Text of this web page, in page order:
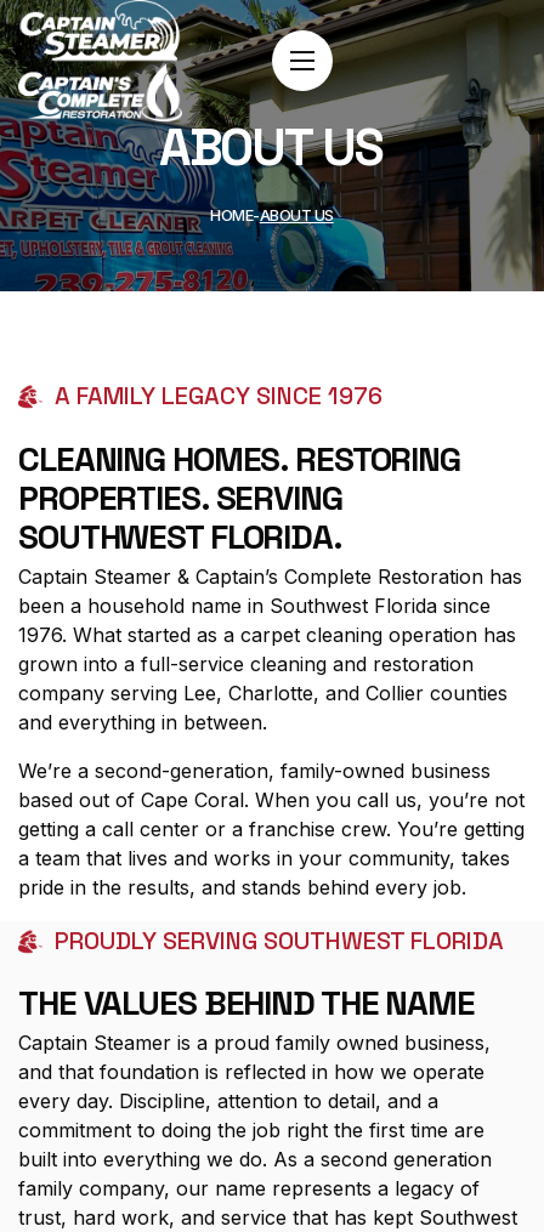
ABOUT US
HOME ABOUT US
A FAMILY LEGACY SINCE 1976
CLEANING HOMES. RESTORING
PROPERTIES. SERVING
SOUTHWEST FLORIDA.
Captain Steamer & Captain’s Complete Restoration has
been a household name in Southwest Florida since
1976. What started as a carpet cleaning operation has
grown into a full-service cleaning and restoration
company serving Lee, Charlotte, and Collier counties
and everything in between.
We’re a second-generation, family-owned business
based out of Cape Coral. When you call us, you’re not
getting a call center or a franchise crew. You’re getting
a team that lives and works in your community, takes
pride in the results, and stands behind every job.
PROUDLY SERVING SOUTHWEST FLORIDA
THE VALUES BEHIND THE NAME
Captain Steamer is a proud family owned business,
and that foundation is reflected in how we operate
every day. Discipline, attention to detail, and a
commitment to doing the job right the first time are
built into everything we do. As a second generation
family company, our name represents a legacy of
trust, hard work, and service that has kept Southwest